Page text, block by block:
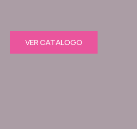
VER CATALOGO